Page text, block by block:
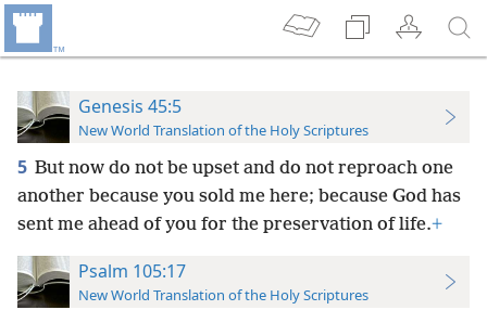
Genesis 45:5
New World Translation of the Holy Scriptures
5 But now do not be upset and do not reproach one
another because you sold me here; because God has
sent me ahead of you for the preservation of life.+
Psalm 105:17
New World Translation of the Holy Scriptures